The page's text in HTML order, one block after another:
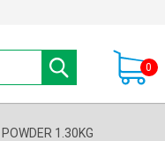
0
1.30KG